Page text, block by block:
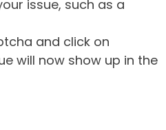
issue, such as a
and click on
will now show up in the